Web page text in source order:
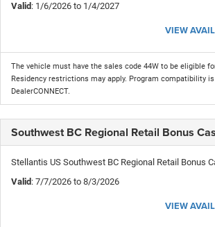
Valid : 1/6/2026 to 1/4/2027
VIEW
The vehicle must have the sales code 44W to be eligible
Residency restrictions may apply. Program compatibility
DealerCONNECT.
Southwest BC Regional Retail Bonus
Stellantis US Southwest BC Regional Retail Bonus
Valid : 7/7/2026 to 8/3/2026
VIEW